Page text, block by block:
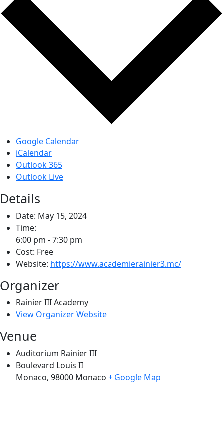
Google Calendar
iCalendar
Outlook 365
Outlook Live
Details
Date: May 15, 2024
Time:
6:00 pm - 7:30 pm
Cost: Free
Website: https://www.academierainier3.mc/
Organizer
Rainier III Academy
View Organizer Website
Venue
Auditorium Rainier III
Boulevard Louis II
Monaco, 98000 Monaco + Google Map